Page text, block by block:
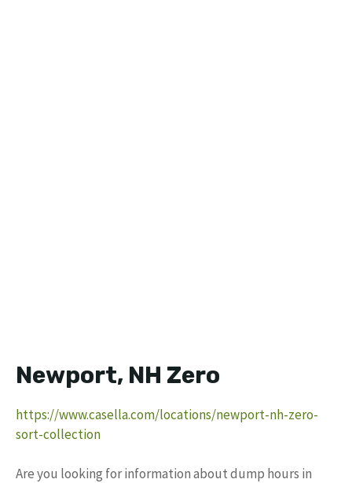
Newport, NH Zero
https://www.casella.com/locations/newport-nh-zero-
sort-collection
Are you looking for information about dump hours in